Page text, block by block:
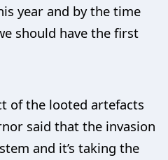
year and by the time
should have the first
of the looted artefacts
said that the invasion
and it’s taking the